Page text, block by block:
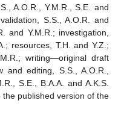
A.O.R., Y.M.R., S.E. and
S.S., A.O.R. and
and Y.M.R.; investigation,
resources, T.H. and Y.Z.;
writing—original draft
and editing, S.S., A.O.R.,
S.E., B.A.A. and A.K.S.
published version of the